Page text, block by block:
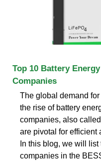
Top 10 Battery
Companies
The global demand
the rise of battery
companies, also
are pivotal for efficient
In this blog, we will
companies in the